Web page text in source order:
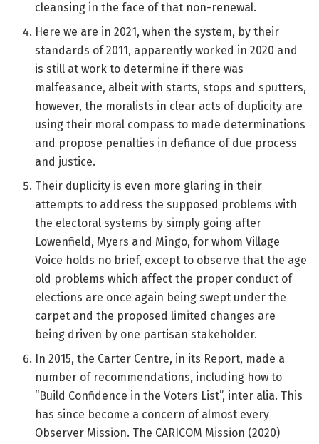
cleansing in the face of that non-renewal.
Here we are in 2021, when the system, by their
standards of 2011, apparently worked in 2020 and
is still at work to determine if there was
malfeasance, albeit with starts, stops and sputters,
however, the moralists in clear acts of duplicity are
using their moral compass to made determinations
and propose penalties in defiance of due process
and justice.
Their duplicity is even more glaring in their
attempts to address the supposed problems with
the electoral systems by simply going after
Lowenfield, Myers and Mingo, for whom Village
Voice holds no brief, except to observe that the age
old problems which affect the proper conduct of
elections are once again being swept under the
carpet and the proposed limited changes are
being driven by one partisan stakeholder.
In 2015, the Carter Centre, in its Report, made a
number of recommendations, including how to
“Build Confidence in the Voters List”, inter alia. This
has since become a concern of almost every
Observer Mission. The CARICOM Mission (2020)